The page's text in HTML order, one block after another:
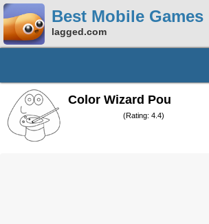
Best Mobile Games
lagged.com
Color Wizard Pou
(Rating: 4.4)